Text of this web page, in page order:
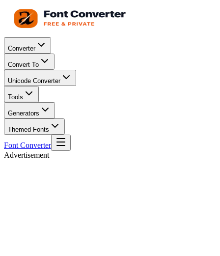
Converter
Convert To
Unicode Converter
Tools
Generators
Themed Fonts
Font Converter
Advertisement